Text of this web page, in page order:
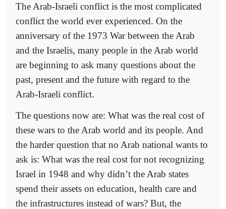
The Arab-Israeli conflict is the most complicated
conflict the world ever experienced. On the
anniversary of the 1973 War between the Arab
and the Israelis, many people in the Arab world
are beginning to ask many questions about the
past, present and the future with regard to the
Arab-Israeli conflict.
The questions now are: What was the real cost of
these wars to the Arab world and its people. And
the harder question that no Arab national wants to
ask is: What was the real cost for not recognizing
Israel in 1948 and why didn’t the Arab states
spend their assets on education, health care and
the infrastructures instead of wars? But, the